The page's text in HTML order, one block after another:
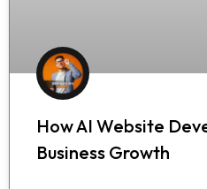
How AI Website
Business Growth